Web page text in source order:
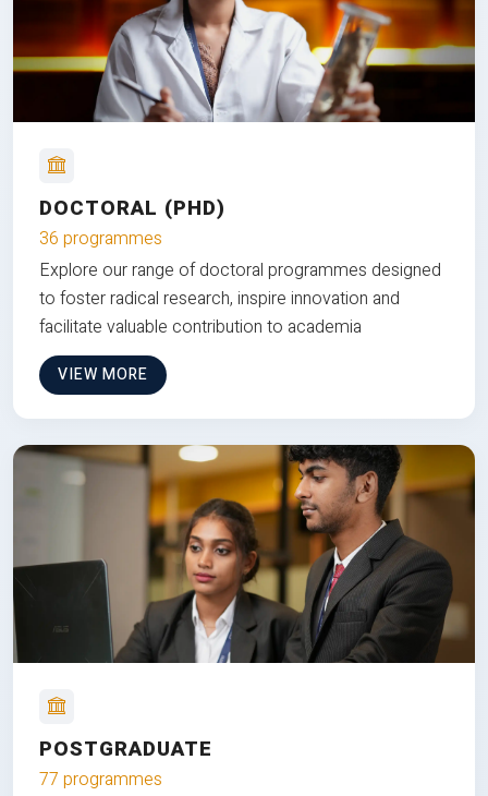
DOCTORAL (PHD)
36 programmes
Explore our range of doctoral programmes designed
to foster radical research, inspire innovation and
facilitate valuable contribution to academia
VIEW MORE
POSTGRADUATE
77 programmes